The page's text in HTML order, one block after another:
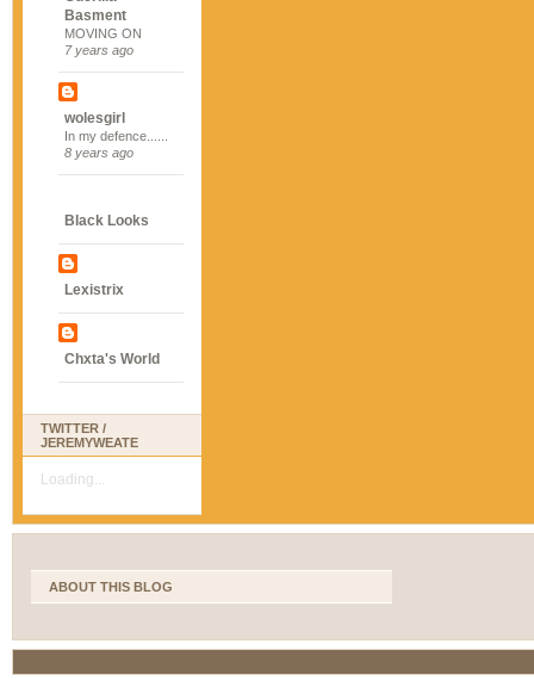
Basment
MOVING ON
7 years ago
wolesgirl
In my defence......
8 years ago
Black Looks
Lexistrix
Chxta's World
TWITTER /
JEREMYWEATE
Loading...
ABOUT THIS BLOG